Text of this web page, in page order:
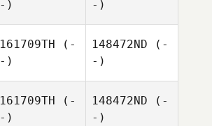
-)
-)
161709TH (-
-)
148472ND (-
-)
161709TH (-
-)
148472ND (-
-)